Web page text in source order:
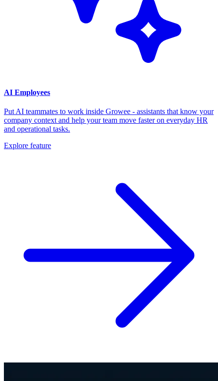
AI Employees
Put AI teammates to work inside Growee - assistants that know your
company context and help your team move faster on everyday HR
and operational tasks.
Explore feature